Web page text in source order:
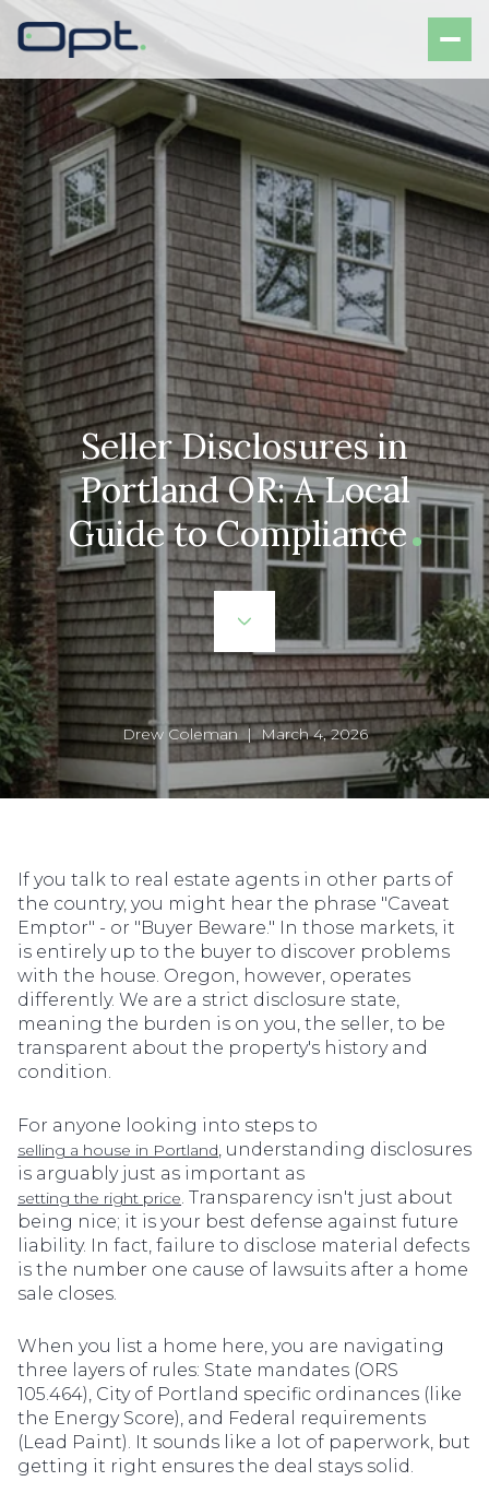
Seller Disclosures in
Portland OR: A Local
Guide to Compliance
Drew Coleman | March 4, 2026
If you talk to real estate agents in other parts of
the country, you might hear the phrase "Caveat
Emptor" - or "Buyer Beware." In those markets, it
is entirely up to the buyer to discover problems
with the house. Oregon, however, operates
differently. We are a strict disclosure state,
meaning the burden is on you, the seller, to be
transparent about the property's history and
condition.
For anyone looking into steps to
selling a house in Portland , understanding disclosures
is arguably just as important as
setting the right price . Transparency isn't just about
being nice; it is your best defense against future
liability. In fact, failure to disclose material defects
is the number one cause of lawsuits after a home
sale closes.
When you list a home here, you are navigating
three layers of rules: State mandates (ORS
105.464), City of Portland specific ordinances (like
the Energy Score), and Federal requirements
(Lead Paint). It sounds like a lot of paperwork, but
getting it right ensures the deal stays solid.